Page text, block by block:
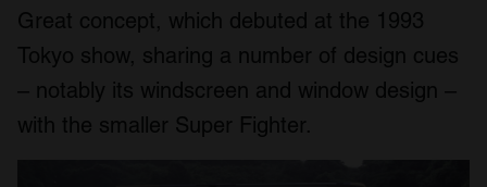
Great concept, which debuted at the 1993
Tokyo show, sharing a number of design cues
– notably its windscreen and window design –
with the smaller Super Fighter.